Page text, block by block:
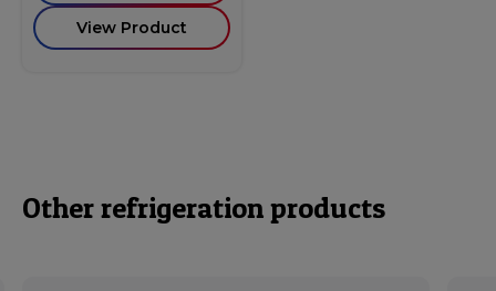
View Product
Other refrigeration products